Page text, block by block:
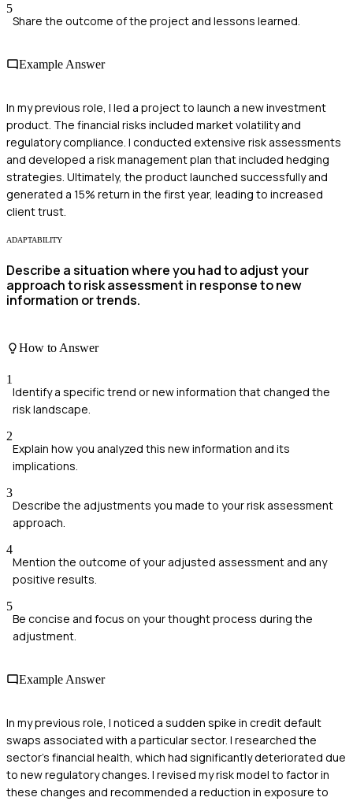
5
Share the outcome of the project and lessons learned.
Example Answer
In my previous role, I led a project to launch a new investment
product. The financial risks included market volatility and
regulatory compliance. I conducted extensive risk assessments
and developed a risk management plan that included hedging
strategies. Ultimately, the product launched successfully and
generated a 15% return in the first year, leading to increased
client trust.
ADAPTABILITY
Describe a situation where you had to adjust your
approach to risk assessment in response to new
information or trends.
How to Answer
1
Identify a specific trend or new information that changed the
risk landscape.
2
Explain how you analyzed this new information and its
implications.
3
Describe the adjustments you made to your risk assessment
approach.
4
Mention the outcome of your adjusted assessment and any
positive results.
5
Be concise and focus on your thought process during the
adjustment.
Example Answer
In my previous role, I noticed a sudden spike in credit default
swaps associated with a particular sector. I researched the
sector's financial health, which had significantly deteriorated due
to new regulatory changes. I revised my risk model to factor in
these changes and recommended a reduction in exposure to